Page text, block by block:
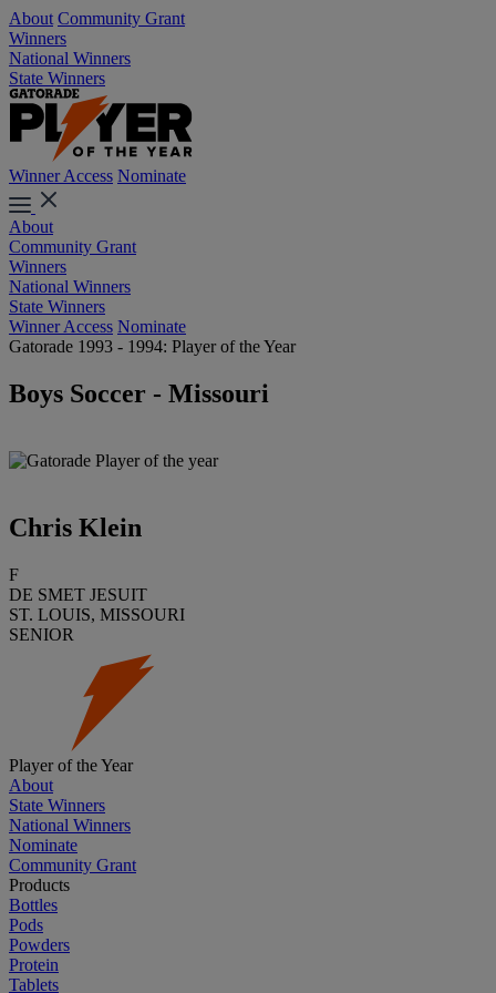
About Community Grant
Winners
National Winners
State Winners
Winner Access Nominate
About
Community Grant
Winners
National Winners
State Winners
Winner Access Nominate
Gatorade 1993 - 1994: Player of the Year
Boys Soccer - Missouri
Chris Klein
F
DE SMET JESUIT
ST. LOUIS, MISSOURI
SENIOR
Player of the Year
About
State Winners
National Winners
Nominate
Community Grant
Products
Bottles
Pods
Powders
Protein
Tablets